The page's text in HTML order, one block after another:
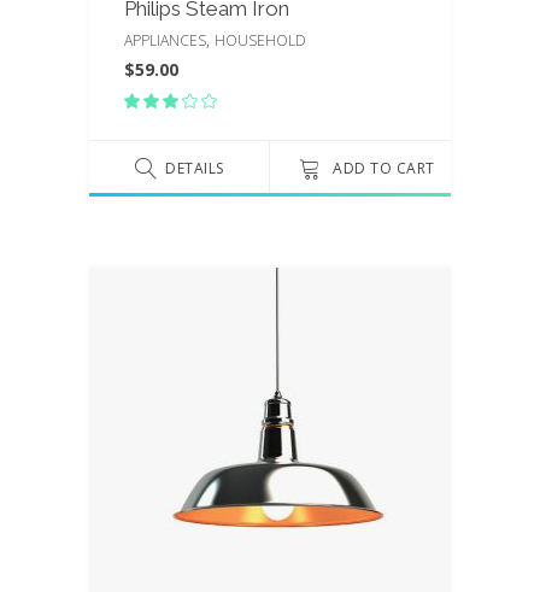
Philips Steam Iron
APPLIANCES, HOUSEHOLD
$59.00
of
DETAILS ADD TO CART